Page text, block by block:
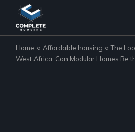
Home Affordable housing
The
West Africa: Can Modular Homes Be